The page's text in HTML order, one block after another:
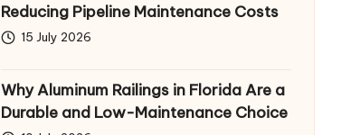
Reducing Pipeline Maintenance Costs
15 July 2026
Why Aluminum Railings in Florida Are a
Durable and Low-Maintenance Choice